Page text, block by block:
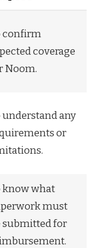
confirm
coverage
Noom.
understand any
or
know what
must
submitted for